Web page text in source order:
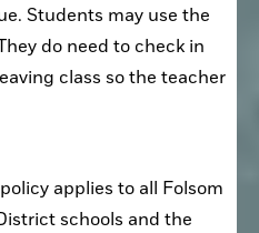
Students may use the
do need to check in
class so the teacher
applies to all Folsom
schools and the